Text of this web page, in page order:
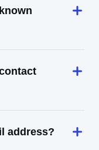
address?